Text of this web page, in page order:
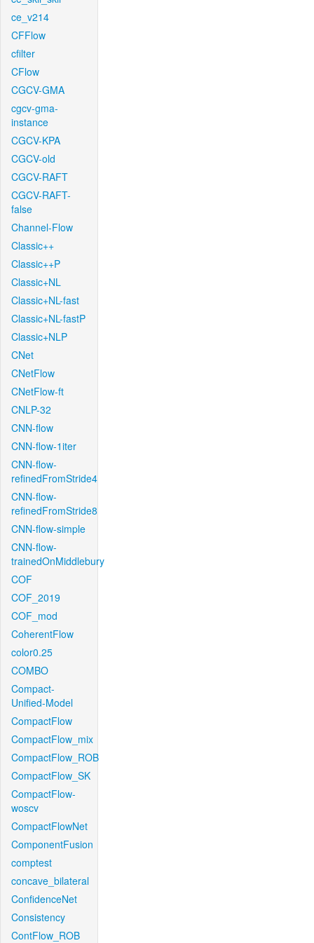
ce_v214
CFFlow
cfilter
CFlow
CGCV-GMA
cgcv-gma-
instance
CGCV-KPA
CGCV-old
CGCV-RAFT
CGCV-RAFT-
false
Channel-Flow
Classic++
Classic++P
Classic+NL
Classic+NL-fast
Classic+NL-fastP
Classic+NLP
CNet
CNetFlow
CNetFlow-ft
CNLP-32
CNN-flow
CNN-flow-1iter
CNN-flow-
refinedFromStride4
CNN-flow-
refinedFromStride8
CNN-flow-simple
CNN-flow-
trainedOnMiddlebury
COF
COF_2019
COF_mod
CoherentFlow
color0.25
COMBO
Compact-
Unified-Model
CompactFlow
CompactFlow_mix
CompactFlow_ROB
CompactFlow_SK
CompactFlow-
woscv
CompactFlowNet
ComponentFusion
comptest
concave_bilateral
ConfidenceNet
Consistency
ContFlow_ROB